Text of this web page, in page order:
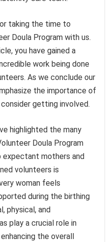
taking the time to
Doula Program with us.
you have gained a
work being done
As we conclude our
the importance of
getting involved.
highlighted the many
Doula Program
expectant mothers and
volunteers is
woman feels
during the birthing
physical, and
play a crucial role in
the overall